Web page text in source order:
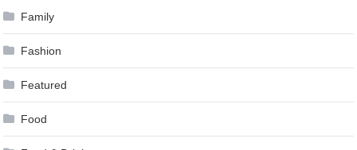
Family
Fashion
Featured
Food